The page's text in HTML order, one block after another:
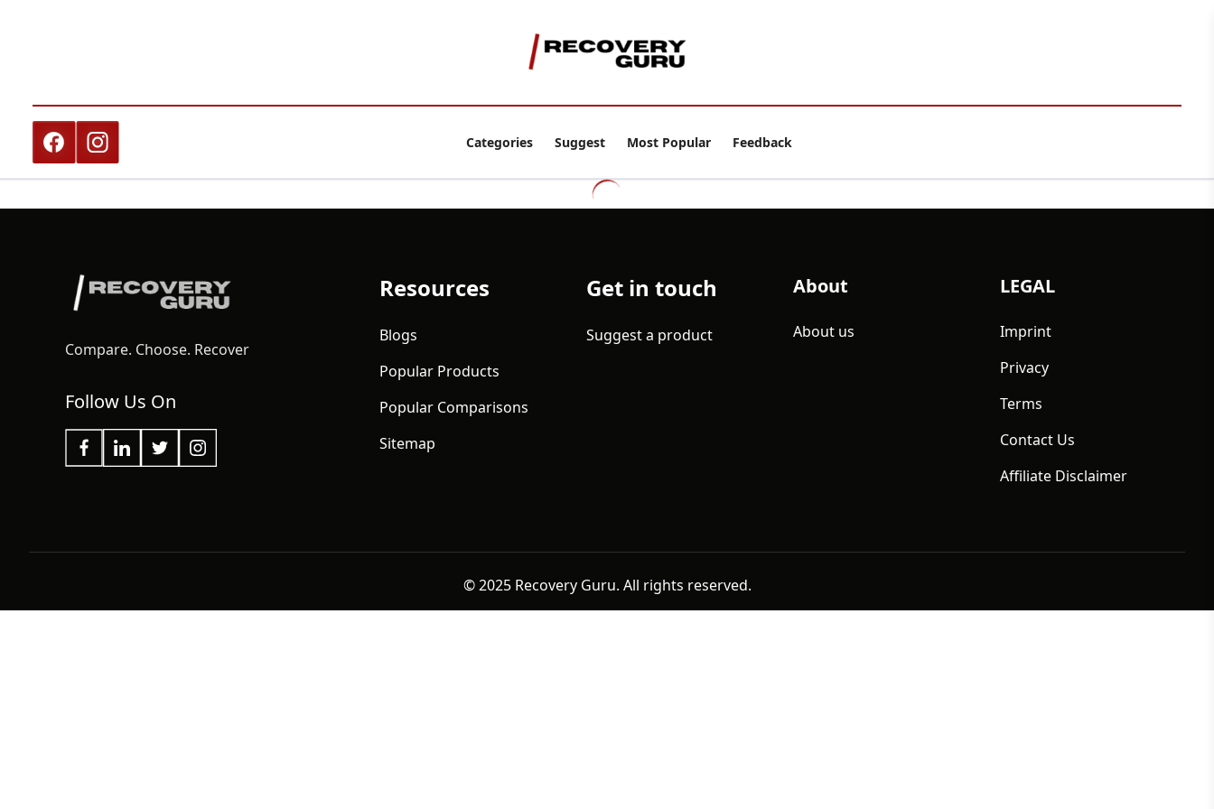
Categories Suggest Most Popular Feedback
Compare. Choose. Recover
Follow Us On
Resources
Blogs
Popular Products
Popular Comparisons
Sitemap
Get in touch
Suggest a product
About
About us
LEGAL
Imprint
Privacy
Terms
Contact Us
Affiliate Disclaimer
© 2025 Recovery Guru. All rights reserved.